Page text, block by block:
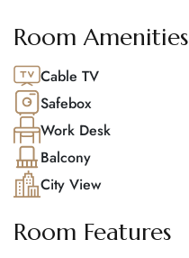
Room Amenities
Cable TV
Safebox
Work Desk
Balcony
City View
Room Features